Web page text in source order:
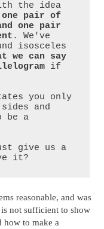
the idea
one pair of
one pair
. We've
isosceles
we can say
if
you only
and
be a
give us a
it?
reasonable, and was
not sufficient to show
how to make a